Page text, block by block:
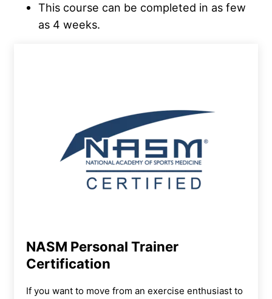
This course can be completed in as few
as 4 weeks.
NASM Personal Trainer
Certification
If you want to move from an exercise enthusiast to